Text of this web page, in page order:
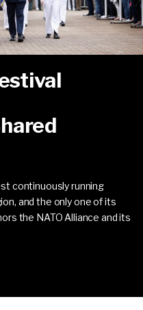
continuously running
and the only one of its
the NATO Alliance and its